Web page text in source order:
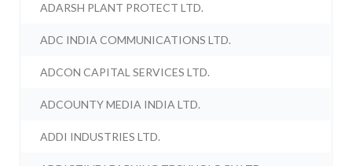
ADARSH PLANT PROTECT LTD.
ADC INDIA COMMUNICATIONS LTD.
ADCON CAPITAL SERVICES LTD.
ADCOUNTY MEDIA INDIA LTD.
ADDI INDUSTRIES LTD.